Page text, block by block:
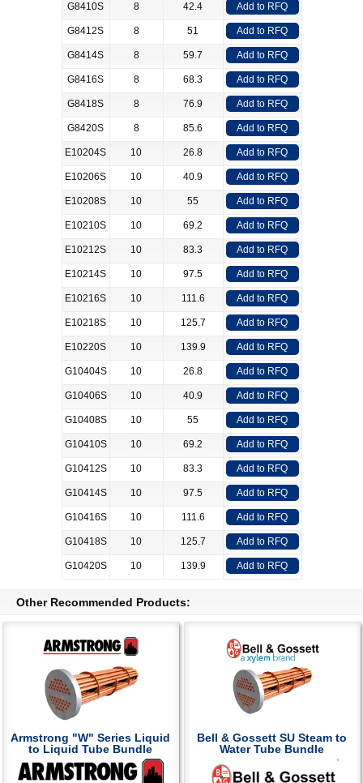
G8410S 8 42.4 Add to RFQ
G8412S 8 51 Add to RFQ
G8414S 8 59.7 Add to RFQ
G8416S 8 68.3 Add to RFQ
G8418S 8 76.9 Add to RFQ
G8420S 8 85.6 Add to RFQ
E10204S 10 26.8 Add to RFQ
E10206S 10 40.9 Add to RFQ
E10208S 10 55 Add to RFQ
E10210S 10 69.2 Add to RFQ
E10212S 10 83.3 Add to RFQ
E10214S 10 97.5 Add to RFQ
E10216S 10 111.6 Add to RFQ
E10218S 10 125.7 Add to RFQ
E10220S 10 139.9 Add to RFQ
G10404S 10 26.8 Add to RFQ
G10406S 10 40.9 Add to RFQ
G10408S 10 55 Add to RFQ
G10410S 10 69.2 Add to RFQ
G10412S 10 83.3 Add to RFQ
G10414S 10 97.5 Add to RFQ
G10416S 10 111.6 Add to RFQ
G10418S 10 125.7 Add to RFQ
G10420S 10 139.9 Add to RFQ
Other Recommended Products:
Armstrong "W" Series Liquid
to Liquid Tube Bundle
Bell & Gossett SU Steam to
Water Tube Bundle